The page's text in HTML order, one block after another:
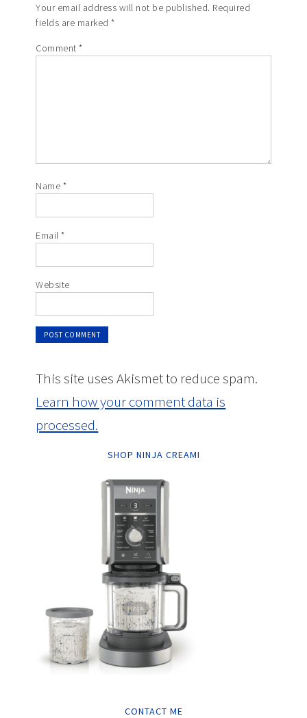
Your email address will not be published. Required
fields are marked*
Comment*
Name *
Email*
Website
This site uses Akismet to reduce spam.
Learn how your comment data is
processed.
SHOP NINJA CREAMI
CONTACT ME